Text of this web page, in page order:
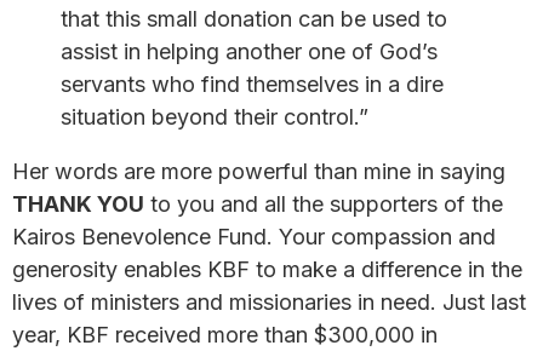
that this small donation can be used to
assist in helping another one of God’s
servants who find themselves in a dire
situation beyond their control.”
Her words are more powerful than mine in saying
THANK YOU to you and all the supporters of the
Kairos Benevolence Fund. Your compassion and
generosity enables KBF to make a difference in the
lives of ministers and missionaries in need. Just last
year, KBF received more than $300,000 in